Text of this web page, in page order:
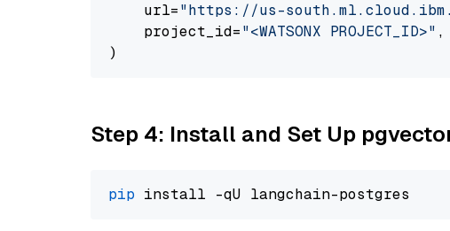
    url=
"https://us-
    project_id=
"<WATSONX PROJECT_ID>" ,
Step 4: Install and Set Up
pip